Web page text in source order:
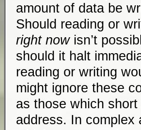
amount of data be
Should reading or
right nowisn’t
should it halt
reading or writing
might ignore these
as those which
address. In complex